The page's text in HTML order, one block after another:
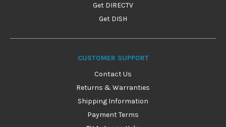
Get DIRECTV
Get DISH
CUSTOMER SUPPORT
Contact Us
Returns & Warranties
Shipping Information
Payment Terms